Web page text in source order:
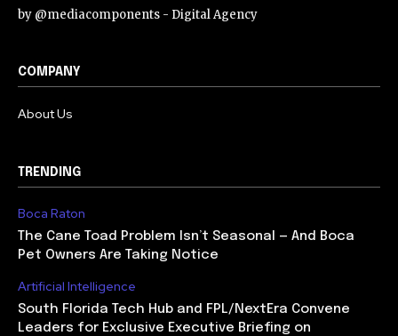
by @mediacomponents - Digital Agency
COMPANY
About Us
TRENDING
Boca Raton
The Cane Toad Problem Isn’t Seasonal — And Boca
Pet Owners Are Taking Notice
Artificial Intelligence
South Florida Tech Hub and FPL/NextEra Convene
Leaders for Exclusive Executive Briefing on